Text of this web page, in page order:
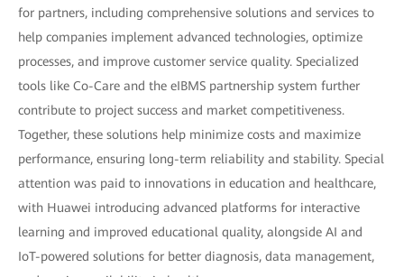
for partners, including comprehensive solutions and services to
help companies implement advanced technologies, optimize
processes, and improve customer service quality. Specialized
tools like Co-Care and the eIBMS partnership system further
contribute to project success and market competitiveness.
Together, these solutions help minimize costs and maximize
performance, ensuring long-term reliability and stability. Special
attention was paid to innovations in education and healthcare,
with Huawei introducing advanced platforms for interactive
learning and improved educational quality, alongside AI and
IoT-powered solutions for better diagnosis, data management,